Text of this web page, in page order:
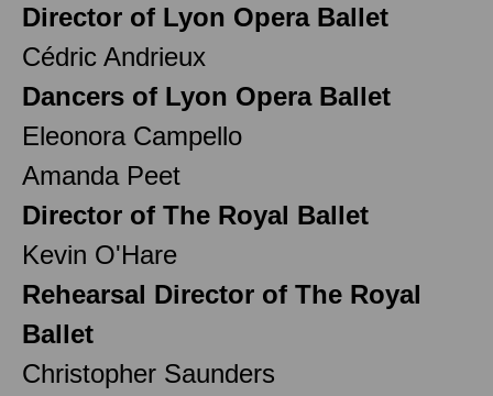
Director of Lyon Opera Ballet
Cédric Andrieux
Dancers of Lyon Opera Ballet
Eleonora Campello
Amanda Peet
Director of The Royal Ballet
Kevin O'Hare
Rehearsal Director of The Royal
Ballet
Christopher Saunders